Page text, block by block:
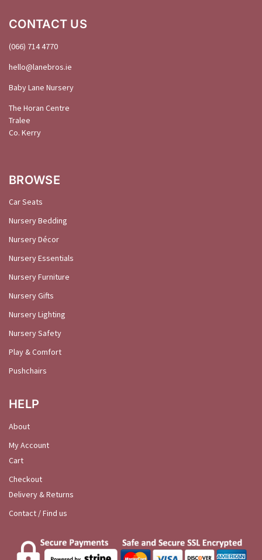
CONTACT US
(066) 714 4770
hello@lanebros.ie
Baby Lane Nursery
The Horan Centre
Tralee
Co. Kerry
BROWSE
Car Seats
Nursery Bedding
Nursery Décor
Nursery Essentials
Nursery Furniture
Nursery Gifts
Nursery Lighting
Nursery Safety
Play & Comfort
Pushchairs
HELP
About
My Account
Cart
Checkout
Delivery & Returns
Contact / Find us